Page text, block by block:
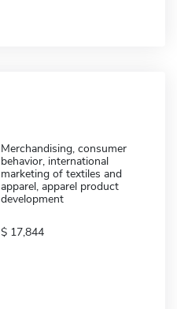
Merchandising, consumer
behavior, international
marketing of textiles and
apparel, apparel product
development
17,844